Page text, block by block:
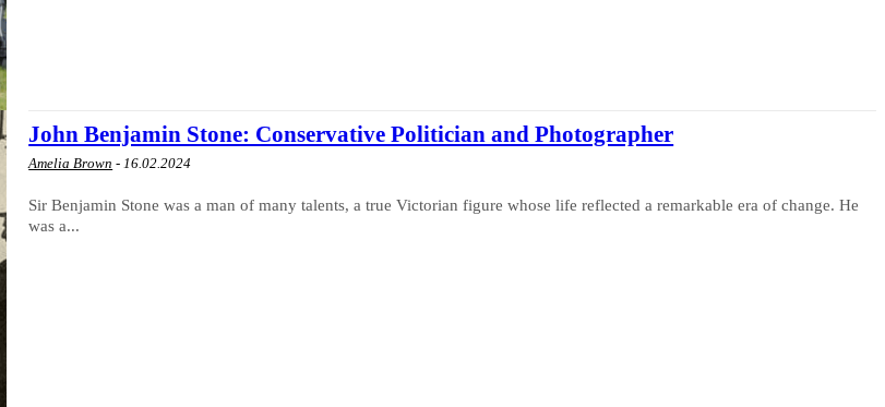
John Benjamin Stone: Conservative Politician and Photographer
Amelia Brown - 16.02.2024
Sir Benjamin Stone was a man of many talents, a true Victorian figure whose life reflected a remarkable era of change. He
was a...